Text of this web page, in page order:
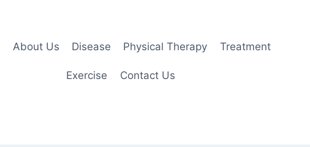
About Us Disease Physical Therapy Treatment
Exercise Contact Us